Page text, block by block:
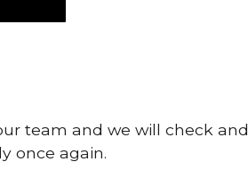
team and we will check and
once again.